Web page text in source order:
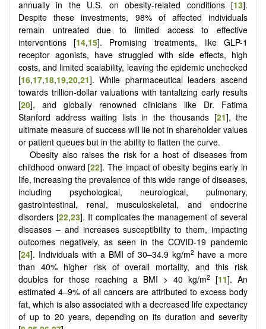
annually in the U.S. on obesity-related conditions [13].
Despite these investments, 98% of affected individuals
remain untreated due to limited access to effective
interventions [14,15]. Promising treatments, like GLP-1
receptor agonists, have struggled with side effects, high
costs, and limited scalability, leaving the epidemic unchecked
[16,17,18,19,20,21]. While pharmaceutical leaders ascend
towards trillion-dollar valuations with tantalizing early results
[20], and globally renowned clinicians like Dr. Fatima
Stanford address waiting lists in the thousands [21], the
ultimate measure of success will lie not in shareholder values
or patient queues but in the ability to flatten the curve.
Obesity also raises the risk for a host of diseases from
childhood onward [22]. The impact of obesity begins early in
life, increasing the prevalence of this wide range of diseases,
including psychological, neurological, pulmonary,
gastrointestinal, renal, musculoskeletal, and endocrine
disorders [22,23]. It complicates the management of several
diseases – and increases susceptibility to them, impacting
outcomes negatively, as seen in the COVID-19 pandemic
[24]. Individuals with a BMI of 30–34.9 kg/m2 have a more
than 40% higher risk of overall mortality, and this risk
doubles for those reaching a BMI > 40 kg/m2 [11]. An
estimated 4–9% of all cancers are attributed to excess body
fat, which is also associated with a decreased life expectancy
of up to 20 years, depending on its duration and severity